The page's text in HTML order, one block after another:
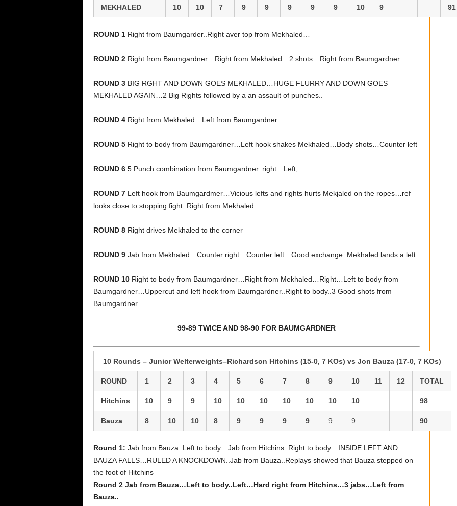
MEKHALED 10 10 7 9 9 9 9 9 10 9 91
ROUND 1Right from Baumgarder..Right aver top from Mekhaled…
ROUND 2 Right from Baumgardner…Right from Mekhaled…2 shots…Right from Baumgardner..
ROUND 3BIG RGHT AND DOWN GOES MEKHALED…HUGE FLURRY AND DOWN GOES
MEKHALED AGAIN…2 Big Rights followed by a an assault of punches..
ROUND 4Right from Mekhaled…Left from Baumgardner..
ROUND 5 Right to body from Baumgardner…Left hook shakes Mekhaled…Body shots…Counter left
ROUND 6 5 Punch combination from Baumgardner..right…Left,..
ROUND 7 Left hook from Baumgardmer…Vicious lefts and rights hurts Mekjaled on the ropes…ref
looks close to stopping fight..Right from Mekhaled..
ROUND 8Right drives Mekhaled to the corner
ROUND 9 Jab from Mekhaled…Counter right…Counter left…Good exchange..Mekhaled lands a left
ROUND 10 Right to body from Baumgardner…Right from Mekhaled…Right…Left to body from
Baumgardner…Uppercut and left hook from Baumgardner..Right to body..3 Good shots from
Baumgardner…
99-89 TWICE AND 98-90 FOR BAUMGARDNER
10 Rounds – Junior Welterweights–Richardson Hitchins (15-0, 7 KOs) vs Jon Bauza (17-0, 7 KOs)
ROUND 1 2 3 4 5 6 7 8 9 10 11 12 TOTAL
Hitchins 10 9 9 10 10 10 10 10 10 10 98
Bauza 8 10 10 8 9 9 9 9 9 9 90
Round 1: Jab from Bauza..Left to body…Jab from Hitchins..Right to body…INSIDE LEFT AND
BAUZA FALLS…RULED A KNOCKDOWN..Jab from Bauza..Replays showed that Bauza stepped on
the foot of Hitchins
Round 2 Jab from Bauza…Left to body..Left…Hard right from Hitchins…3 jabs…Left from
Bauza..